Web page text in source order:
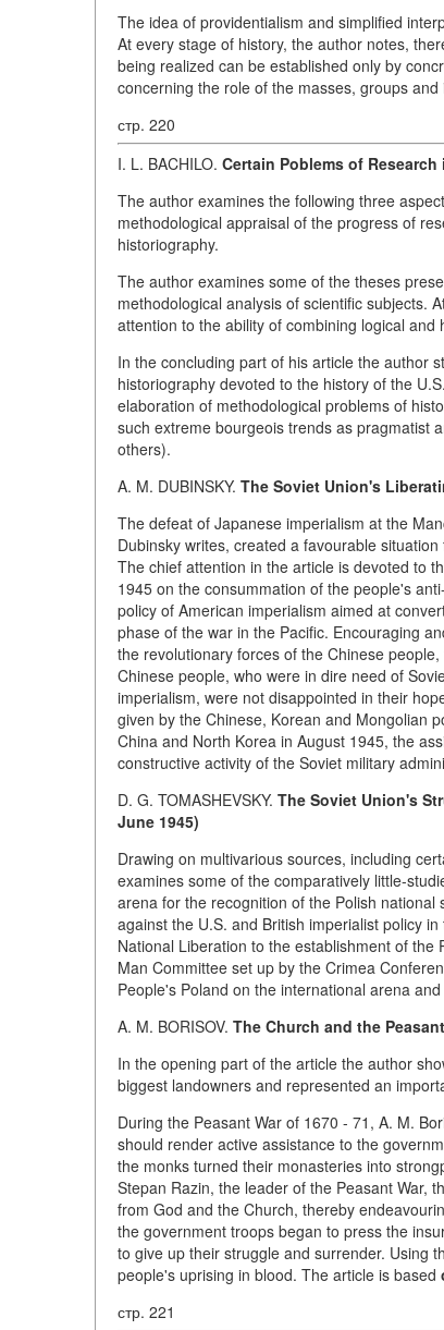
The idea of providentialism and simplified
At every stage of history, the author notes,
being realized can be established only by
concerning the role of the masses, groups
стр. 220
I. L. BACHILO. Certain Poblems of
The author examines the following three
methodological appraisal of the progress of
historiography.
The author examines some of the theses
methodological analysis of scientific subjects.
attention to the ability of combining logical and
In the concluding part of his article the author
historiography devoted to the history of the
elaboration of methodological problems of
such extreme bourgeois trends as pragmatist
others).
A. M. DUBINSKY. The Soviet Union's
The defeat of Japanese imperialism at the
Dubinsky writes, created a favourable
The chief attention in the article is devoted to
1945 on the consummation of the people's
policy of American imperialism aimed at
phase of the war in the Pacific. Encouraging
the revolutionary forces of the Chinese
Chinese people, who were in dire need of
imperialism, were not disappointed in their
given by the Chinese, Korean and Mongolian
China and North Korea in August 1945, the
constructive activity of the Soviet military
D. G. TOMASHEVSKY. The Soviet Union's
June 1945)
Drawing on multivarious sources, including
examines some of the comparatively little-
arena for the recognition of the Polish
against the U.S. and British imperialist policy
National Liberation to the establishment of
Man Committee set up by the Crimea
People's Poland on the international arena
A. M. BORISOV. The Church and the
In the opening part of the article the author
biggest landowners and represented an
During the Peasant War of 1670 - 71, A. M.
should render active assistance to the
the monks turned their monasteries into
Stepan Razin, the leader of the Peasant War,
from God and the Church, thereby
the government troops began to press the
to give up their struggle and surrender. Using
people's uprising in blood. The article is based
стр. 221